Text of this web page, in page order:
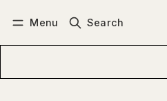
Menu Search